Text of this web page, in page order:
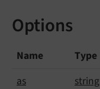
Options
Name Type
as
string